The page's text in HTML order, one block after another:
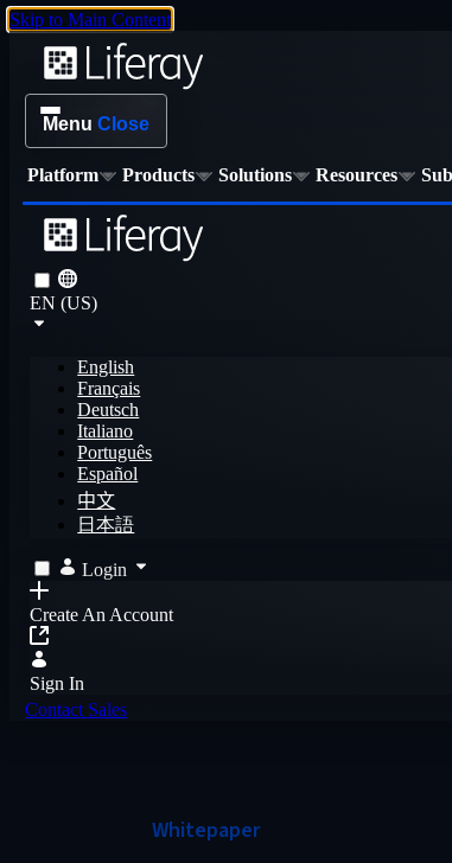
Skip to Main Content
Menu Close
Platform Products Solutions Resources
EN (US)
English
Français
Deutsch
Italiano
Português
Español
中文
日本語
Login
Create An Account
Sign In
Contact Sales
Whitepaper